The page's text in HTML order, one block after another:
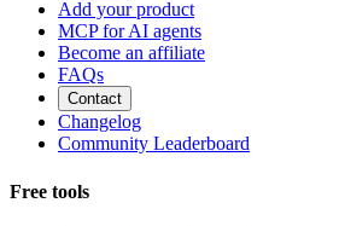
Add your product
MCP for AI agents
Become an affiliate
FAQs
Contact
Changelog
Community Leaderboard
Free tools